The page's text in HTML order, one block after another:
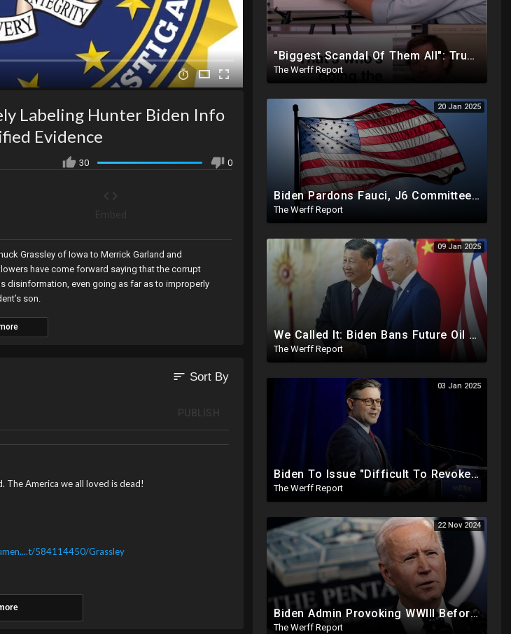
"Biggest Scandal Of Them All": Trump And DOGE Expose USAID As Democrats Wail Over Loss Of Slush Fund
The Werff Report
20 Jan 2025
Biden Pardons Fauci, J6 Committee, Milley, Etc. In Final Act Ahead Of Historic Trump Inauguration
The Werff Report
09 Jan 2025
We Called It: Biden Bans Future Oil And Gas Drilling, New Fire Explodes Out Of Nowhere In California
The Werff Report
03 Jan 2025
Biden To Issue "Difficult To Revoke" Executive Order Within Days To Thwart Trump's Agenda
The Werff Report
22 Nov 2024
Biden Admin Provoking WWIII Before Inauguration, Russia Threatens Nuclear War With US By Christmas
The Werff Report
Labeling Hunter Biden Info
Evidence
30 0
Grassley of Iowa to Merrick Garland and
have come forward saying that the corrupt
disinformation, even going as far as to improperly
son.
sort Sort By
The America we all loved is dead!
584114450/Grassley